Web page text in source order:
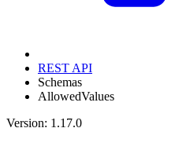
REST API
Schemas
AllowedValues
Version: 1.17.0